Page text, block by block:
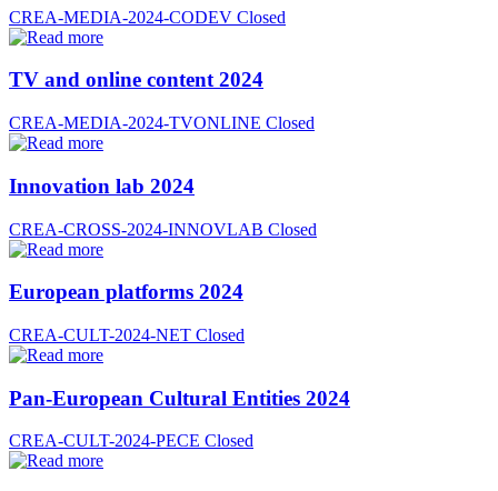
CREA-MEDIA-2024-CODEV Closed
TV and online content 2024
CREA-MEDIA-2024-TVONLINE Closed
Innovation lab 2024
CREA-CROSS-2024-INNOVLAB Closed
European platforms 2024
CREA-CULT-2024-NET Closed
Pan-European Cultural Entities 2024
CREA-CULT-2024-PECE Closed